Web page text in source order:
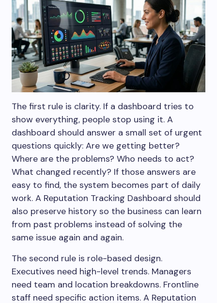
The first rule is clarity. If a dashboard tries to
show everything, people stop using it. A
dashboard should answer a small set of urgent
questions quickly: Are we getting better?
Where are the problems? Who needs to act?
What changed recently? If those answers are
easy to find, the system becomes part of daily
work. A Reputation Tracking Dashboard should
also preserve history so the business can learn
from past problems instead of solving the
same issue again and again.
The second rule is role-based design.
Executives need high-level trends. Managers
need team and location breakdowns. Frontline
staff need specific action items. A Reputation